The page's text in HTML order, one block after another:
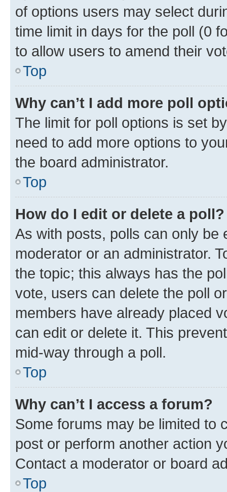
of options users may select
time limit in days for the poll (0
to allow users to amend their
Top
Why can’t I add more poll
The limit for poll options is set
need to add more options to
the board administrator.
Top
How do I edit or delete a poll?
As with posts, polls can only be
moderator or an administrator.
the topic; this always has the
vote, users can delete the poll
members have already placed
can edit or delete it. This
mid-way through a poll.
Top
Why can’t I access a forum?
Some forums may be limited to
post or perform another action
Contact a moderator or board
Top